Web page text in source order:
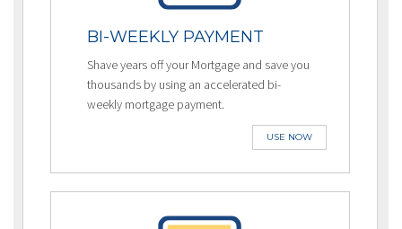
BI-WEEKLY PAYMENT
Shave years off your Mortgage and save you
thousands by using an accelerated bi-
weekly mortgage payment.
USE NOW